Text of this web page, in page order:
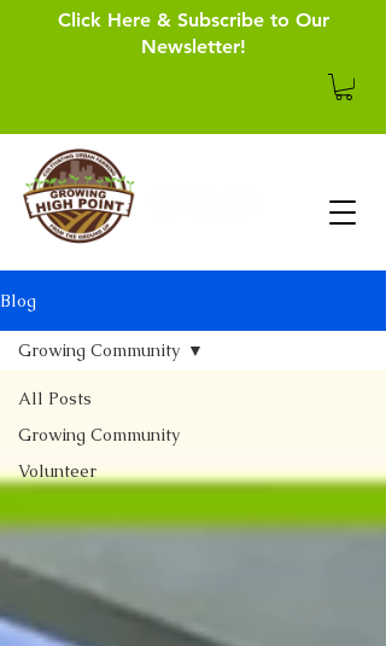
Click Here & Subscribe to Our
Newsletter!
Blog
All Posts
Growing Community
Volunteer
Growing Community